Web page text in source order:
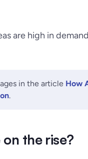
are high in
in the article How
.
the rise?